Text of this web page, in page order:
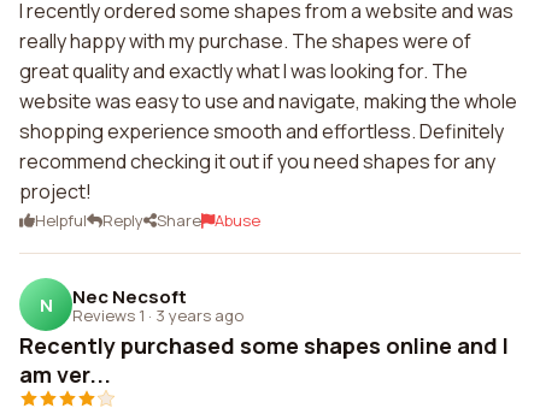
I recently ordered some shapes from a website and was
really happy with my purchase. The shapes were of
great quality and exactly what I was looking for. The
website was easy to use and navigate, making the whole
shopping experience smooth and effortless. Definitely
recommend checking it out if you need shapes for any
project!
Helpful Reply Share Abuse
N Nec Necsoft
Reviews 1 · 3 years ago
Recently purchased some shapes online and I
am ver...